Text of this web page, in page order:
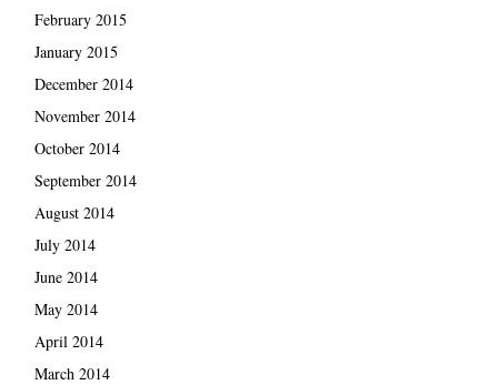
February 2015
January 2015
December 2014
November 2014
October 2014
September 2014
August 2014
July 2014
June 2014
May 2014
April 2014
March 2014